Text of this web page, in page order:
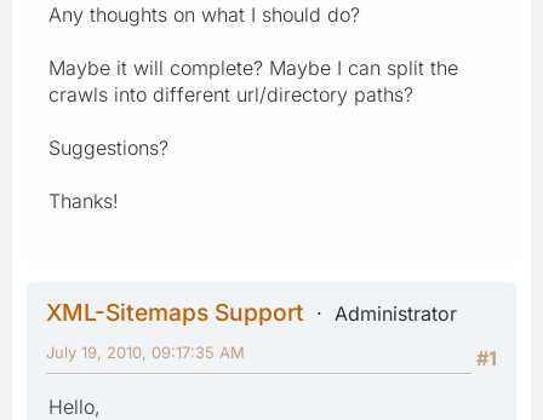
Any thoughts on what I should do?
Maybe it will complete? Maybe I can split the
crawls into different url/directory paths?
Suggestions?
Thanks!
XML-Sitemaps Support
Administrator
#1
July 19, 2010, 09:17:35 AM
Hello,